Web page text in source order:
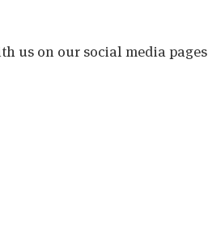
us on our social media pages